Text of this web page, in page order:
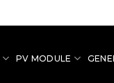
PV MODULE